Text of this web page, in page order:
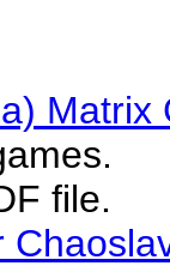
Matrix
file.